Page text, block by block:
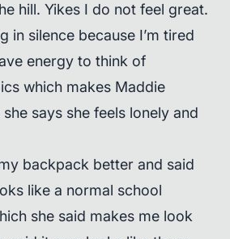
hill. Yikes I do not feel great.
in silence because I’m tired
energy to think of
which makes Maddie
says she feels lonely and
backpack better and said
like a normal school
she said makes me look